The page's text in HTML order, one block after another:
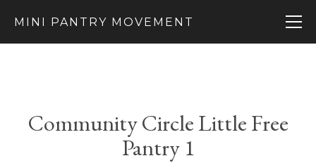
MINI PANTRY MOVEMENT
Community Circle Little Free
Pantry 1